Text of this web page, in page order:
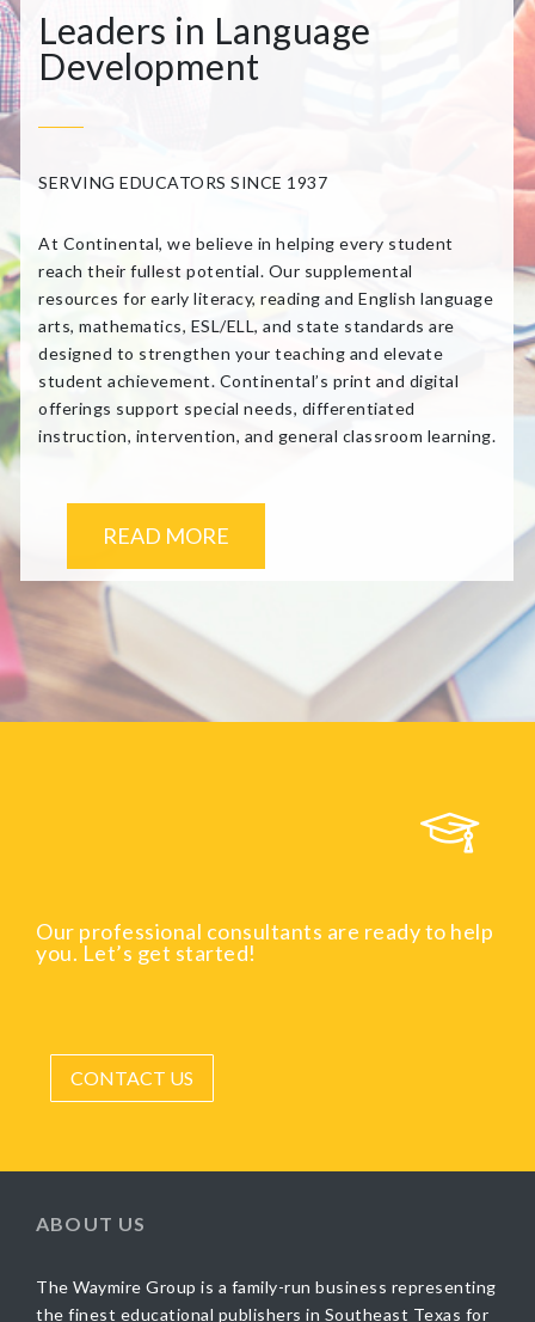
Leaders in Language
Development
SERVING EDUCATORS SINCE 1937
At Continental, we believe in helping every student
reach their fullest potential. Our supplemental
resources for early literacy, reading and English language
arts, mathematics, ESL/ELL, and state standards are
designed to strengthen your teaching and elevate
student achievement. Continental’s print and digital
offerings support special needs, differentiated
instruction, intervention, and general classroom learning.
READ MORE
Our professional consultants are ready to help
you. Let’s get started!
CONTACT US
ABOUT US
The Waymire Group is a family-run business representing
the finest educational publishers in Southeast Texas for